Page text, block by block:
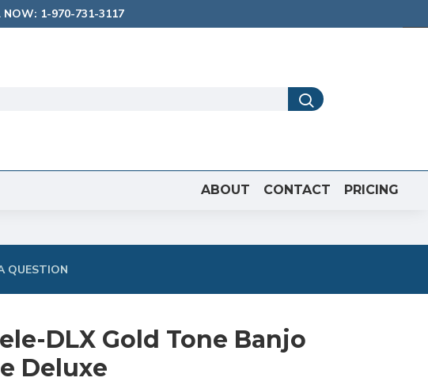
NOW: 1-970-731-3117
ABOUT CONTACT PRICING
QUESTION
DLX Gold Tone Banjo
Deluxe